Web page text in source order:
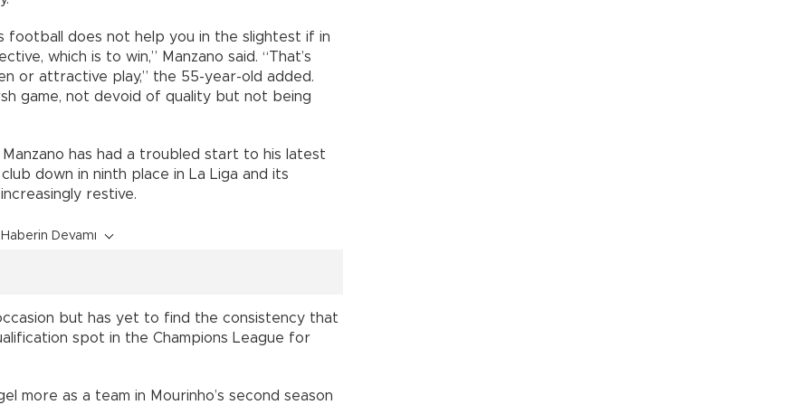
football does not help you in the slightest if in
which is to win,” Manzano said. “That’s
or attractive play,” the 55-year-old added.
game, not devoid of quality but not being
has had a troubled start to his latest
down in ninth place in La Liga and its
restive.
Haberin Devamı
but has yet to find the consistency that
spot in the Champions League for
more as a team in Mourinho’s second season